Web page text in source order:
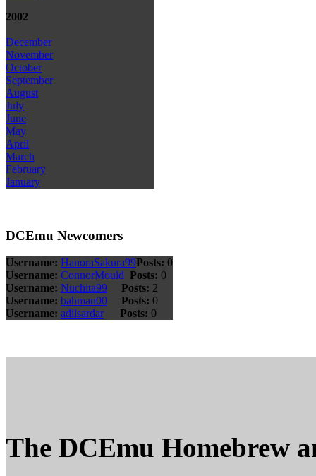
2002
December
November
October
September
August
July
June
May
April
March
February
January
DCEmu Newcomers
Username: HanoraSakura99Posts: 0
Username: ConnorMould Posts: 0
Username: Nuchita99 Posts: 2
Username: bahman00 Posts: 0
Username: adilsardar Posts: 0
The DCEmu Homebrew